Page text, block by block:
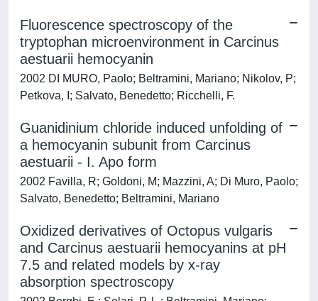
Fluorescence spectroscopy of the
tryptophan microenvironment in Carcinus
aestuarii hemocyanin
2002 DI MURO, Paolo; Beltramini, Mariano; Nikolov, P;
Petkova, I; Salvato, Benedetto; Ricchelli, F.
Guanidinium chloride induced unfolding of
a hemocyanin subunit from Carcinus
aestuarii - I. Apo form
2002 Favilla, R; Goldoni, M; Mazzini, A; Di Muro, Paolo;
Salvato, Benedetto; Beltramini, Mariano
Oxidized derivatives of Octopus vulgaris
and Carcinus aestuarii hemocyanins at pH
7.5 and related models by x-ray
absorption spectroscopy